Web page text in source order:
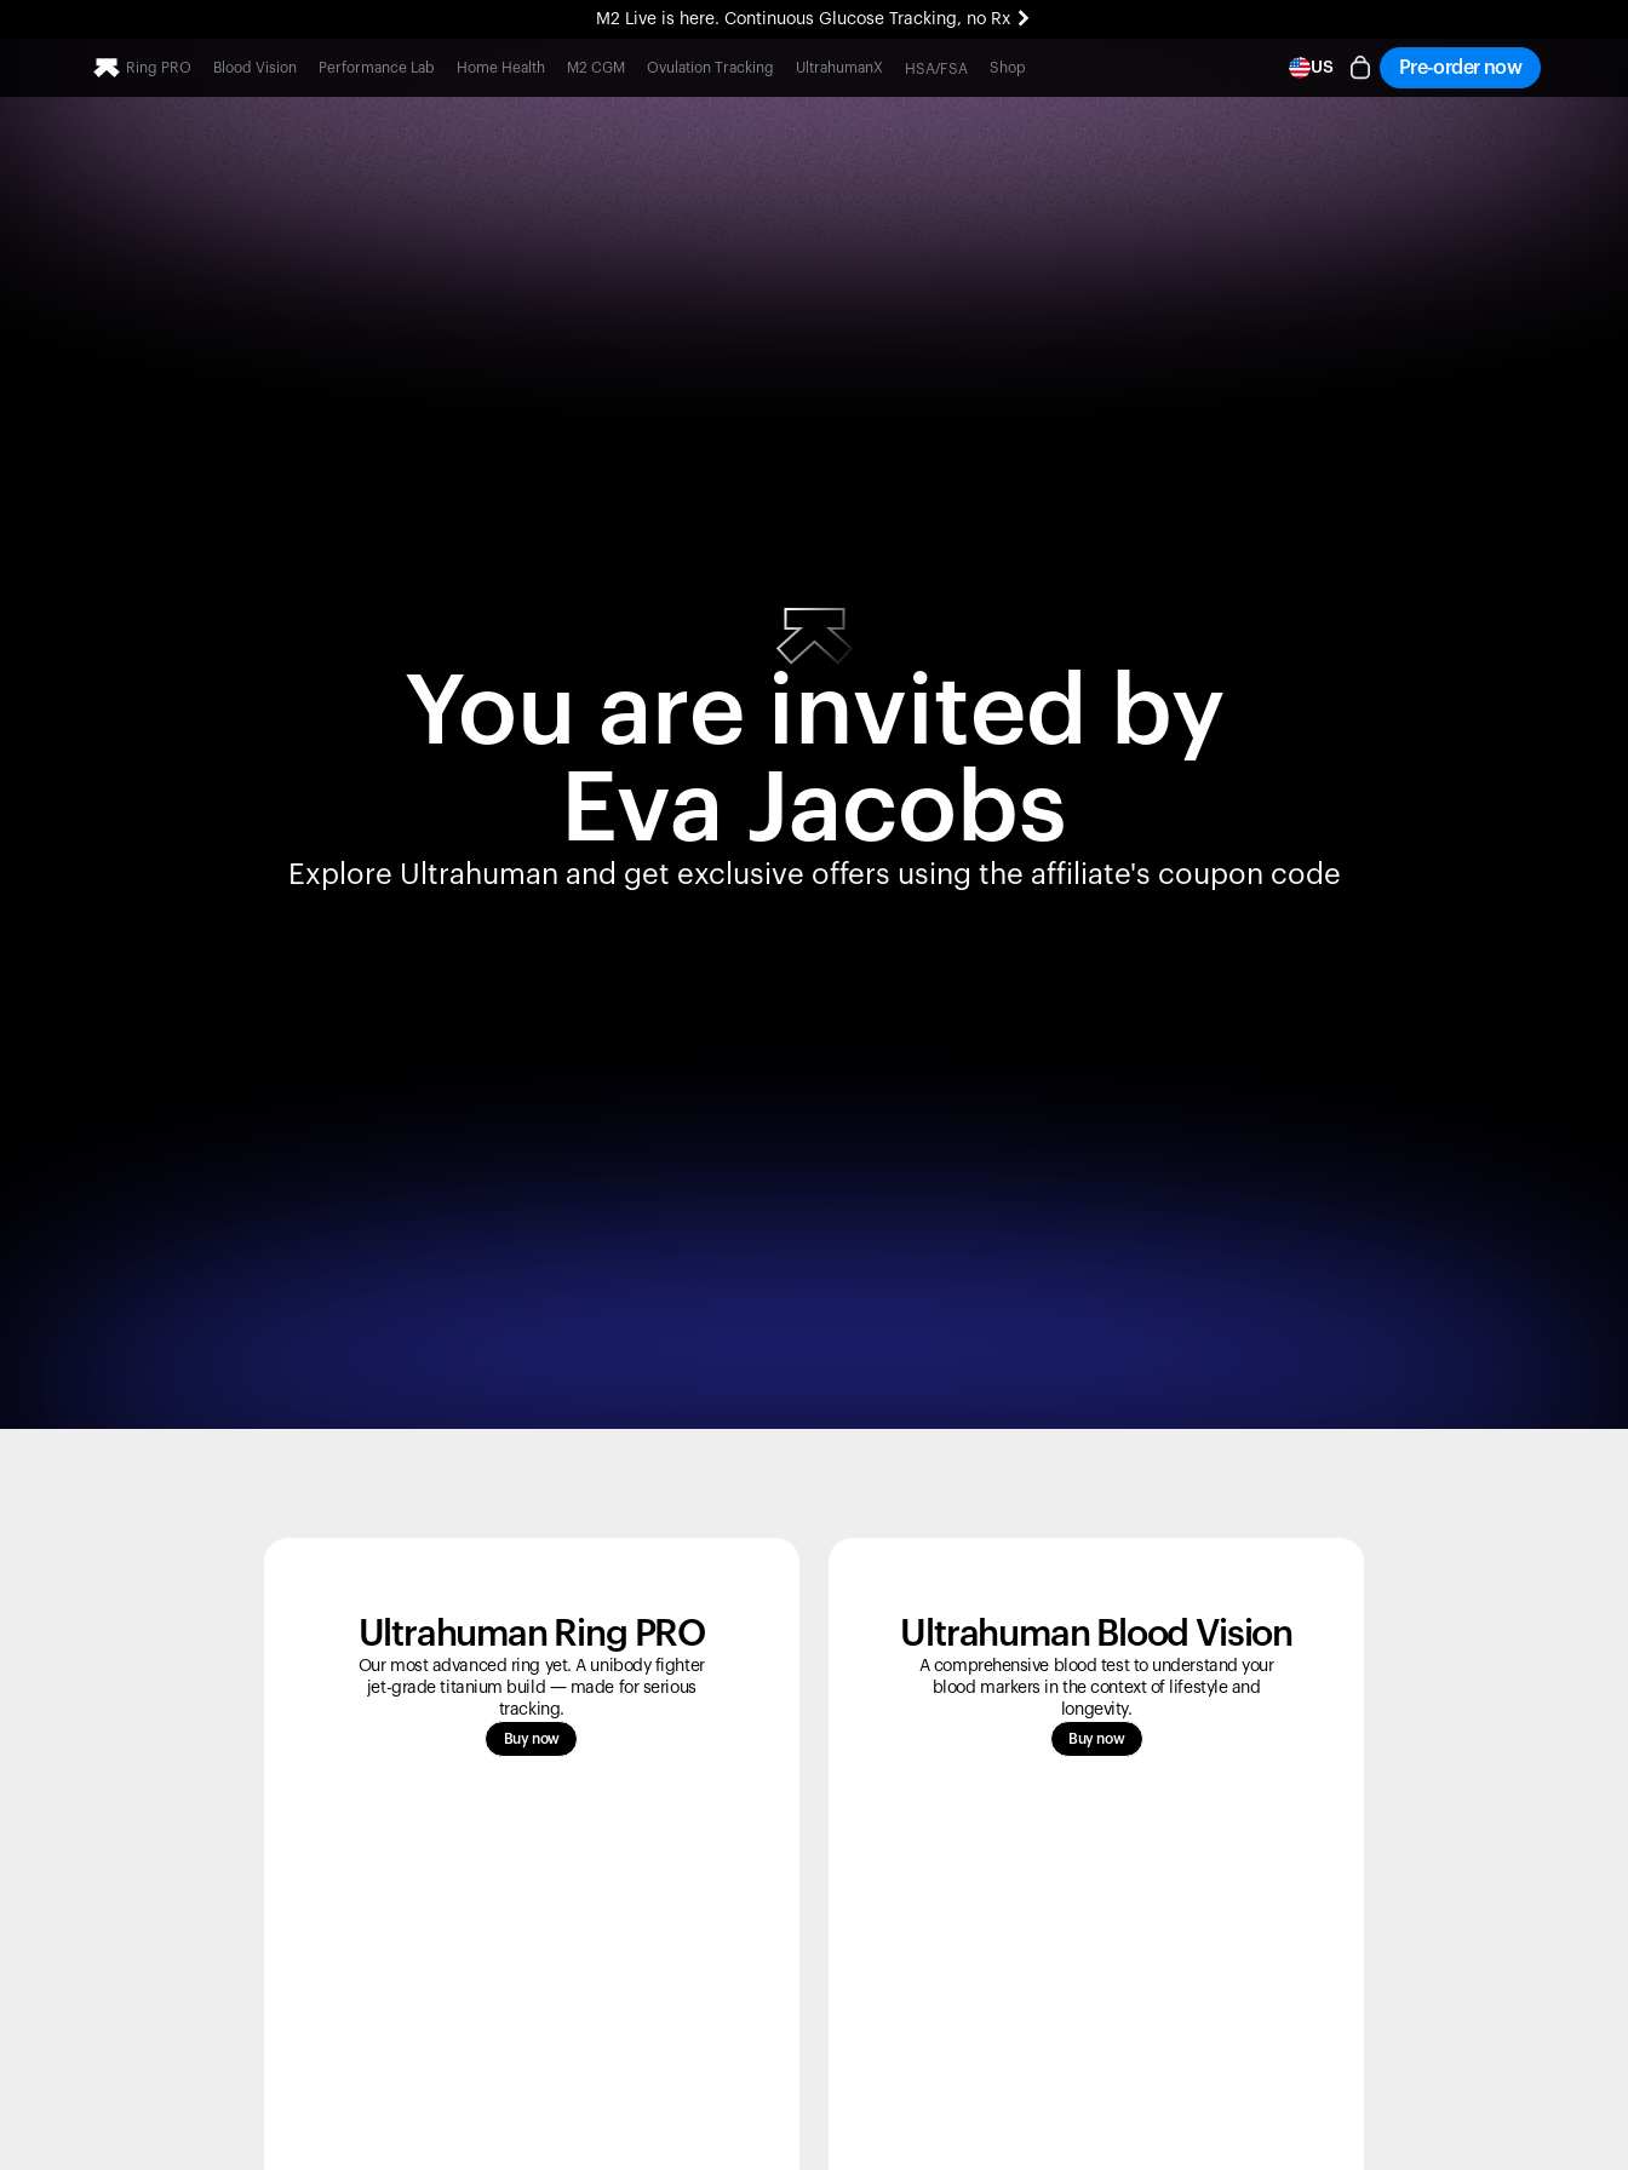
M2 Live is here. Continuous Glucose Tracking, no Rx
All-new Ultrahuman experience. Coming soon.
M2 Live is here. Continuous Glucose Tracking, no Rx
Ring PRO Blood Vision Performance Lab Home Health M2 CGM Ovulation Tracking UltrahumanX HSA/FSA Shop US Pre-order now
You are invited
by
Eva Jacobs
Explore Ultrahuman and get exclusive offers using the affiliate's coupon code
Ultrahuman Ring PRO
Our most advanced ring yet. A unibody fighter
jet-grade titanium build — made for serious
tracking.
Buy now
Ultrahuman Blood Vision
A comprehensive blood test to understand your
blood markers in the context of lifestyle and
longevity.
Buy now